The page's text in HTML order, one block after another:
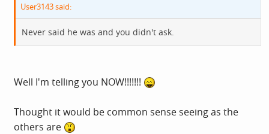
User3143 said:
Never said he was and you didn't ask.
Well I'm telling you NOW!!!!!!!
Thought it would be common sense seeing as the
others are